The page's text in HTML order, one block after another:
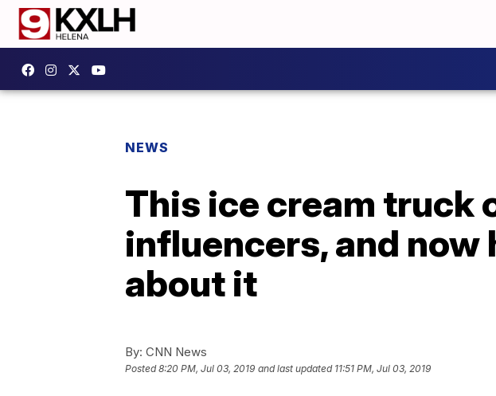
NEWS
This ice cream truck
influencers, and now
about it
By: CNN News
Posted8:20 PM, Jul 03, 2019 and last updated 11:51 PM, Jul 03, 2019